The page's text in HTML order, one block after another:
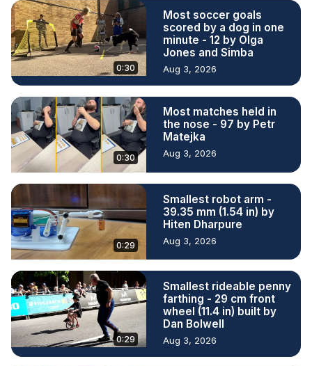
0:30
Most soccer goals
scored by a dog in one
minute - 12 by Olga
Jones and Simba
Aug 3, 2026
0:30
Most matches held in
the nose - 97 by Petr
Matejka
Aug 3, 2026
0:29
Smallest robot arm -
39.35 mm (1.54 in) by
Hiten Dharpure
Aug 3, 2026
0:29
Smallest rideable penny
farthing - 29 cm front
wheel (11.4 in) built by
Dan Bolwell
Aug 3, 2026